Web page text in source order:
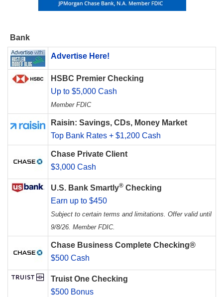
Bank
Advertise Here!
HSBC Premier Checking
Up to $5,000 Cash
Member FDIC
Raisin: Savings, CDs, Money Market
Top Bank Rates + $1,200 Cash
Chase Private Client
$3,000 Cash
U.S. Bank Smartly® Checking
Earn up to $450
Subject to certain terms and limitations. Offer valid until
9/8/26. Member FDIC.
Chase Business Complete Checking®
$500 Cash
Truist One Checking
$500 Bonus